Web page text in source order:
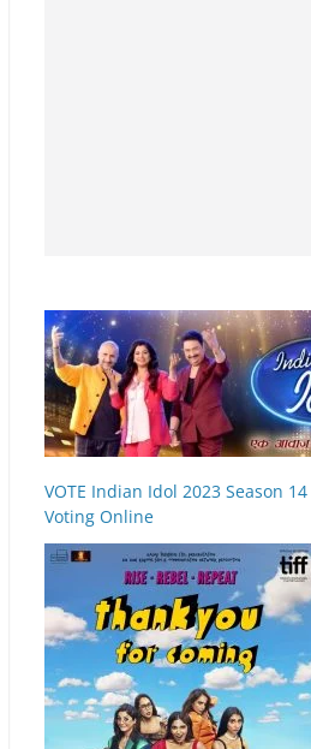
VOTE Indian Idol 2023 Season
Voting Online